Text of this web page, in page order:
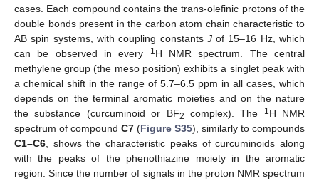
cases. Each compound contains the trans-olefinic protons of the
double bonds present in the carbon atom chain characteristic to
AB spin systems, with coupling constants Jof 15–16 Hz, which
can be observed in every
1 H NMR spectrum. The central
methylene group (the meso position) exhibits a singlet peak with
a chemical shift in the range of 5.7–6.5 ppm in all cases, which
depends on the terminal aromatic moieties and on the nature
the substance (curcuminoid or BF2 complex). The 1 H NMR
spectrum of compound C7 (Figure S35), similarly to compounds
C1–C6 , shows the characteristic peaks of curcuminoids along
with the peaks of the phenothiazine moiety in the aromatic
region. Since the number of signals in the proton NMR spectrum